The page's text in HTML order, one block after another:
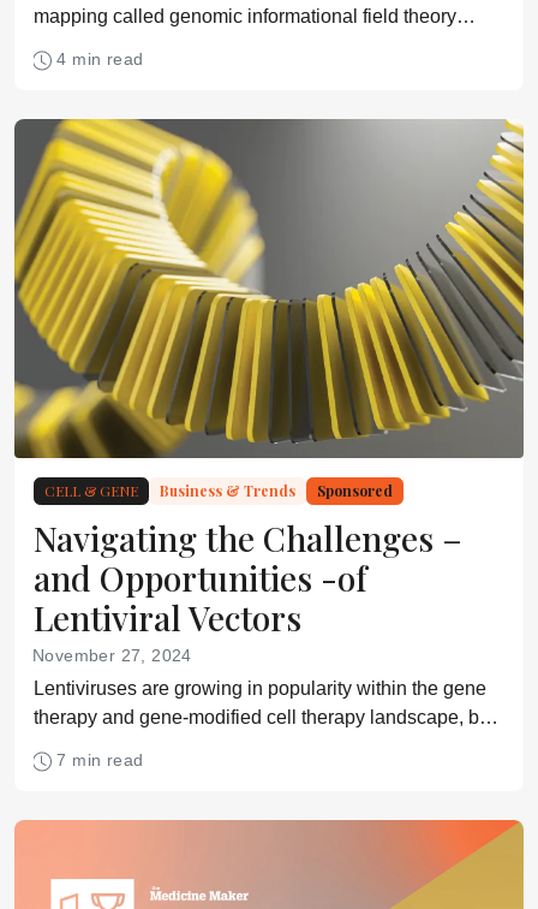
mapping called genomic informational field theory
genotype–phenotype relationships.
4 min read
CELL & GENE Business & Trends Sponsored
Navigating the Challenges –
and Opportunities -of
Lentiviral Vectors
November 27, 2024
Lentiviruses are growing in popularity within the gene
therapy and gene-modified cell therapy landscape, but
including scalability, performance optimization, and
7 min read